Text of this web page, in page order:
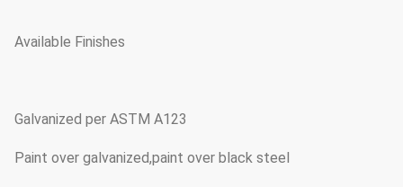
Available Finishes
Galvanized per ASTM A123
Paint over galvanized,paint over black steel